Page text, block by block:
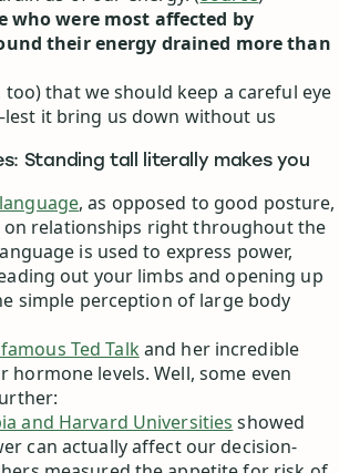
who were most affected by
their energy drained more than
that we should keep a careful eye
it bring us down without us
Standing tall literally makes you
, as opposed to good posture,
on relationships right throughout the
is used to express power,
out your limbs and opening up
simple perception of large body
Ted Talkand her incredible
levels. Well, some even
and Harvard Universities showed
can actually affect our decision-